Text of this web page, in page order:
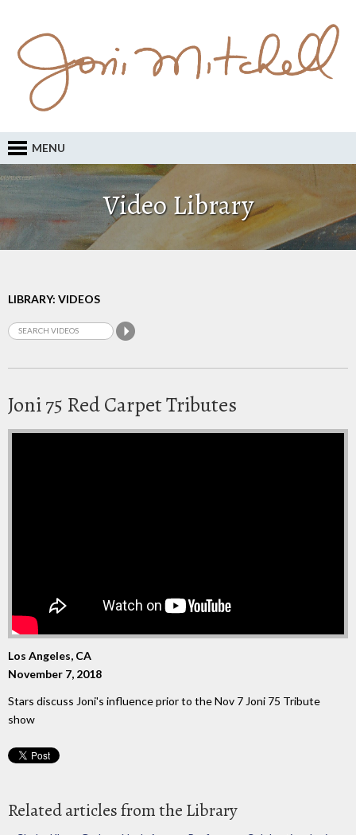
MENU
Video Library
LIBRARY: VIDEOS
Joni 75 Red Carpet Tributes
Los Angeles, CA
November 7, 2018
Stars discuss Joni's influence prior to the Nov 7 Joni 75 Tribute
show
Related articles from the Library